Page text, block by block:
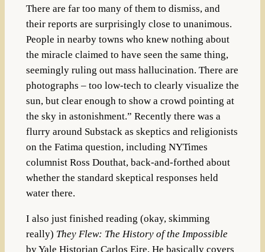
There are far too many of them to dismiss, and
their reports are surprisingly close to unanimous.
People in nearby towns who knew nothing about
the miracle claimed to have seen the same thing,
seemingly ruling out mass hallucination. There are
photographs – too low-tech to clearly visualize the
sun, but clear enough to show a crowd pointing at
the sky in astonishment.” Recently there was a
flurry around Substack as skeptics and religionists
on the Fatima question, including NYTimes
columnist Ross Douthat, back-and-forthed about
whether the standard skeptical responses held
water there.
I also just finished reading (okay, skimming
really) They Flew: The History of the Impossible
by Yale Historian Carlos Eire. He basically covers